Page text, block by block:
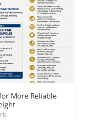
More Reliable